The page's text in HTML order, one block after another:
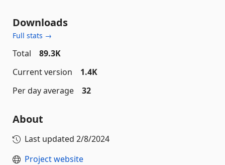
Downloads
Full stats →
Total
89.3K
Current version
1.4K
Per day average
32
About
Last updated 2/8/2024
Project website